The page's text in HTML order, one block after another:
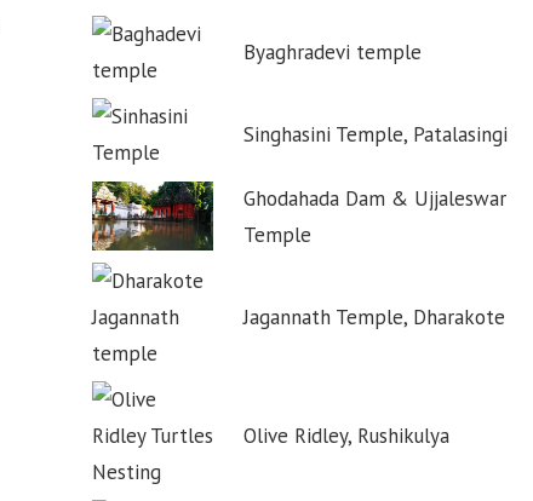
Byaghradevi temple
Singhasini Temple, Patalasingi
Ghodahada Dam & Ujjaleswar
Temple
Jagannath Temple, Dharakote
Olive Ridley, Rushikulya